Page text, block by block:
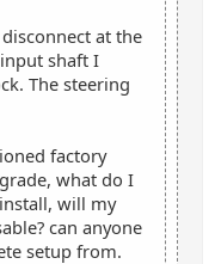
at the
shaft I
The steering
factory
what do I
will my
can anyone
setup from.